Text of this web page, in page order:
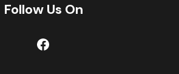
Follow Us On
Facebook